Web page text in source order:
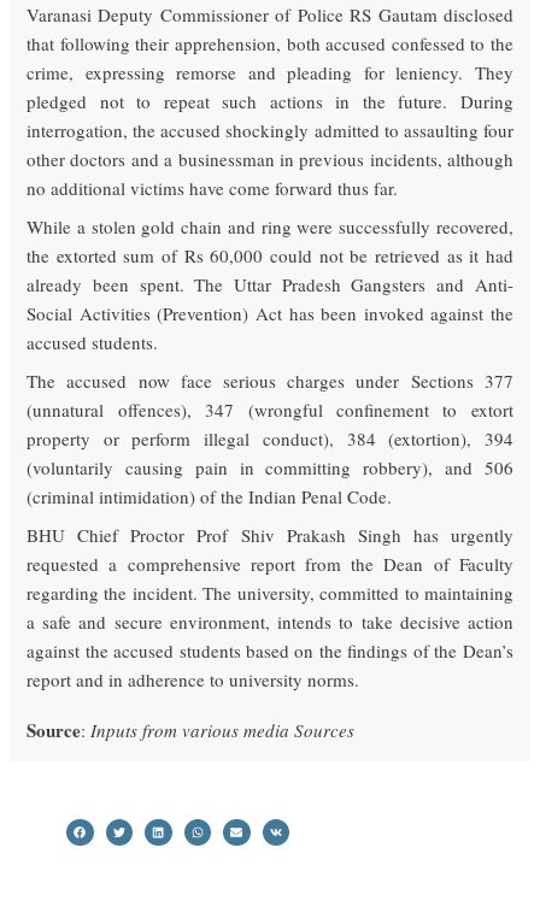
Varanasi Deputy Commissioner of Police RS Gautam disclosed
that following their apprehension, both accused confessed to the
crime, expressing remorse and pleading for leniency. They
pledged not to repeat such actions in the future. During
interrogation, the accused shockingly admitted to assaulting four
other doctors and a businessman in previous incidents, although
no additional victims have come forward thus far.
While a stolen gold chain and ring were successfully recovered,
the extorted sum of Rs 60,000 could not be retrieved as it had
already been spent. The Uttar Pradesh Gangsters and Anti-
Social Activities (Prevention) Act has been invoked against the
accused students.
The accused now face serious charges under Sections 377
(unnatural offences), 347 (wrongful confinement to extort
property or perform illegal conduct), 384 (extortion), 394
(voluntarily causing pain in committing robbery), and 506
(criminal intimidation) of the Indian Penal Code.
BHU Chief Proctor Prof Shiv Prakash Singh has urgently
requested a comprehensive report from the Dean of Faculty
regarding the incident. The university, committed to maintaining
a safe and secure environment, intends to take decisive action
against the accused students based on the findings of the Dean’s
report and in adherence to university norms.
Source:Inputs from various media Sources